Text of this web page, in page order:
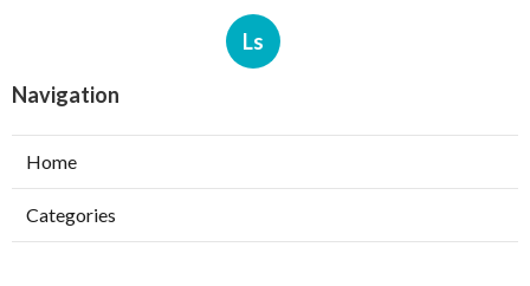
Ls
Navigation
Home
Categories